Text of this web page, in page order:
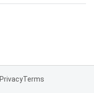
PrivacyTerms